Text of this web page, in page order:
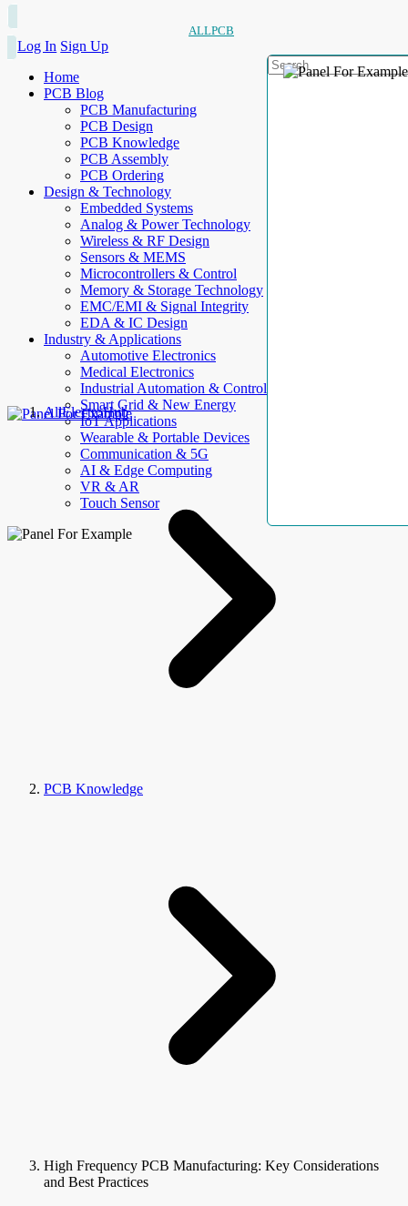
ALLPCB
Log In Sign Up
Home
PCB Blog
PCB Manufacturing
PCB Design
PCB Knowledge
PCB Assembly
PCB Ordering
Design & Technology
Embedded Systems
Analog & Power Technology
Wireless & RF Design
Sensors & MEMS
Microcontrollers & Control
Memory & Storage Technology
EMC/EMI & Signal Integrity
EDA & IC Design
Industry & Applications
Automotive Electronics
Medical Electronics
Industrial Automation & Control
Smart Grid & New Energy
IoT Applications
Wearable & Portable Devices
Communication & 5G
AI & Edge Computing
VR & AR
Touch Sensor
AllElectroHub
PCB Knowledge
High Frequency PCB Manufacturing: Key Considerations
and Best Practices